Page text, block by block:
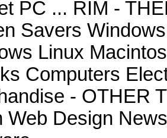
PC ... RIM -
Savers
Linux
Computers
- OTHER
Web Design